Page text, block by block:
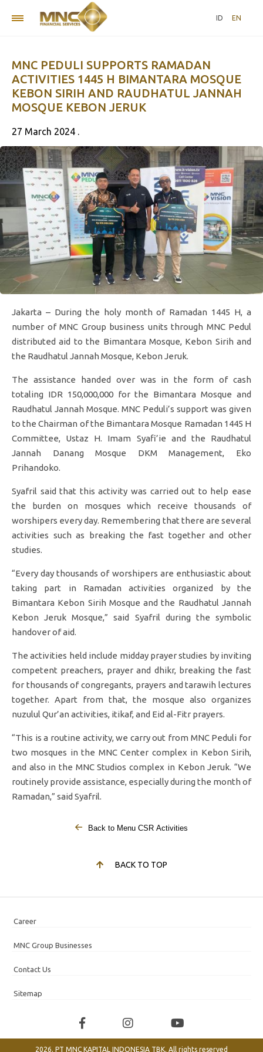
ID EN
MNC PEDULI SUPPORTS RAMADAN
ACTIVITIES 1445 H BIMANTARA MOSQUE
KEBON SIRIH AND RAUDHATUL JANNAH
MOSQUE KEBON JERUK
27 March 2024 .
Jakarta – During the holy month of Ramadan 1445 H, a
number of MNC Group business units through MNC Pedul
distributed aid to the Bimantara Mosque, Kebon Sirih and
the Raudhatul Jannah Mosque, Kebon Jeruk.
The assistance handed over was in the form of cash
totaling IDR 150,000,000 for the Bimantara Mosque and
Raudhatul Jannah Mosque. MNC Peduli’s support was given
to the Chairman of the Bimantara Mosque Ramadan 1445 H
Committee, Ustaz H. Imam Syafi’ie and the Raudhatul
Jannah Danang Mosque DKM Management, Eko
Prihandoko.
Syafril said that this activity was carried out to help ease
the burden on mosques which receive thousands of
worshipers every day. Remembering that there are several
activities such as breaking the fast together and other
studies.
“Every day thousands of worshipers are enthusiastic about
taking part in Ramadan activities organized by the
Bimantara Kebon Sirih Mosque and the Raudhatul Jannah
Kebon Jeruk Mosque,” said Syafril during the symbolic
handover of aid.
The activities held include midday prayer studies by inviting
competent preachers, prayer and dhikr, breaking the fast
for thousands of congregants, prayers and tarawih lectures
together. Apart from that, the mosque also organizes
nuzulul Qur’an activities, itikaf, and Eid al-Fitr prayers.
“This is a routine activity, we carry out from MNC Peduli for
two mosques in the MNC Center complex in Kebon Sirih,
and also in the MNC Studios complex in Kebon Jeruk. “We
routinely provide assistance, especially during the month of
Ramadan,” said Syafril.
Back to Menu CSR Activities
BACK TO TOP
Career
MNC Group Businesses
Contact Us
Sitemap
2026. PT MNC KAPITAL INDONESIA TBK. All rights reserved